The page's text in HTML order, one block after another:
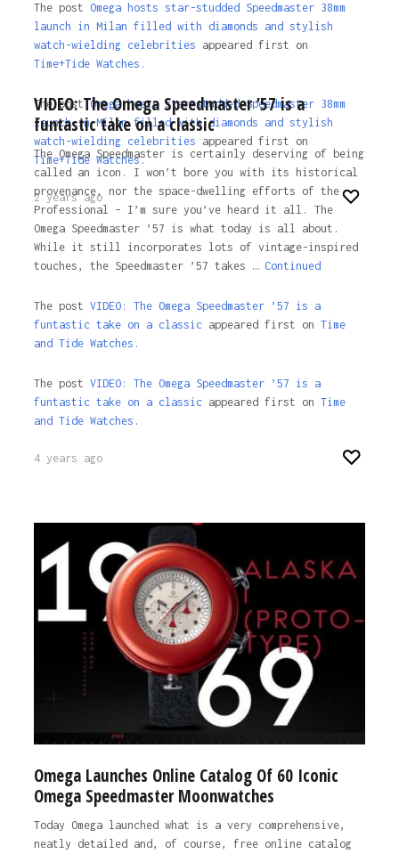
The post Omega hosts star-studded Speedmaster 38mm
launch in Milan filled with diamonds and stylish
watch-wielding celebrities appeared first on
Time+Tide Watches.
The postOmega hosts star-studded Speedmaster 38mm
launch in Milan filled with diamonds and stylish
watch-wielding celebrities appeared first on
Time+Tide Watches.
2 years ago
VIDEO: The Omega Speedmaster ’57 is a
funtastic take on a classic
The Omega Speedmaster is certainly deserving of being
called an icon. I won’t bore you with its historical
provenance, nor the space-dwelling efforts of the
Professional – I’m sure you’ve heard it all. The
Omega Speedmaster ’57 is what today is all about.
While it still incorporates lots of vintage-inspired
touches, the Speedmaster ’57 takes … Continued
The post VIDEO: The Omega Speedmaster ’57 is a
funtastic take on a classicappeared first on Time
and Tide Watches.
The post VIDEO: The Omega Speedmaster ’57 is a
funtastic take on a classicappeared first on Time
and Tide Watches .
4 years ago
Omega Launches Online Catalog Of 60 Iconic
Omega Speedmaster Moonwatches
Today Omega launched what is a very comprehensive,
neatly detailed and, of course, free online catalog